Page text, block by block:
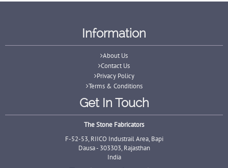
Information
About Us
Contact Us
Privacy Policy
Terms & Conditions
Get In Touch
The Stone Fabricators
F-52-53, RIICO Industrail Area, Bapi
Dausa - 303303, Rajasthan
India